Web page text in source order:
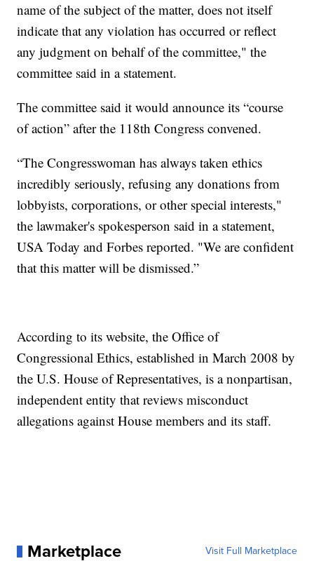
name of the subject of the matter, does not itself
indicate that any violation has occurred or reflect
any judgment on behalf of the committee," the
committee said in a statement.
The committee said it would announce its “course
of action” after the 118th Congress convened.
“The Congresswoman has always taken ethics
incredibly seriously, refusing any donations from
lobbyists, corporations, or other special interests,"
the lawmaker's spokesperson said in a statement,
USA Today and Forbes reported. "We are confident
that this matter will be dismissed.”
According to its website, the Office of
Congressional Ethics, established in March 2008 by
the U.S. House of Representatives, is a nonpartisan,
independent entity that reviews misconduct
allegations against House members and its staff.
Marketplace Visit Full Marketplace